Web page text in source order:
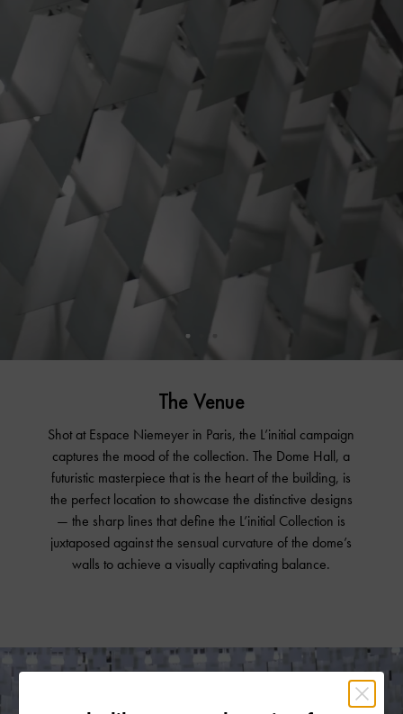
The Venue
Shot at Espace Niemeyer in Paris, the L’initial campaign
captures the mood of the collection. The Dome Hall, a
futuristic masterpiece that is the heart of the building, is
the perfect location to showcase the distinctive designs
— the sharp lines that define the L’initial Collection is
juxtaposed against the sensual curvature of the dome’s
walls to achieve a visually captivating balance.